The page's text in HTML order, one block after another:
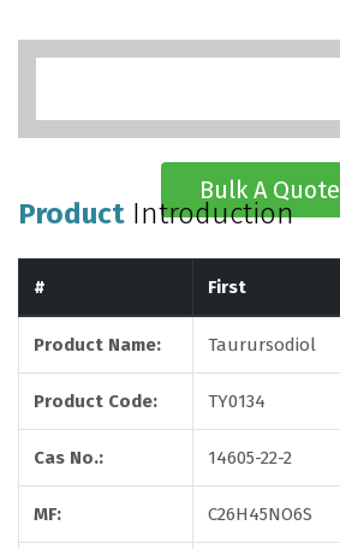
Bulk A Quote
Product Introduction
# First
Product Name: Taurursodiol
Product Code: TY0134
Cas No.: 14605-22-2
MF: C26H45NO6S